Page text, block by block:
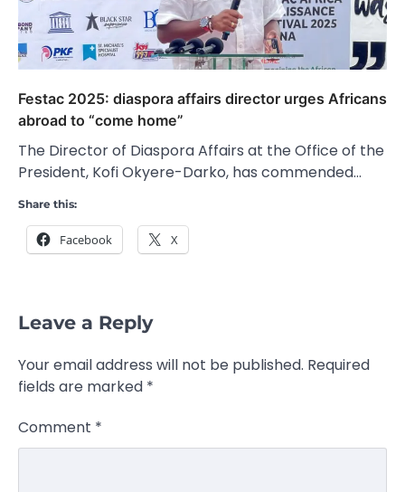
Festac 2025: diaspora affairs director urges Africans
abroad to “come home”
The Director of Diaspora Affairs at the Office of the
President, Kofi Okyere-Darko, has commended…
Share this:
Facebook X
Leave a Reply
Your email address will not be published. Required
fields are marked *
Comment *